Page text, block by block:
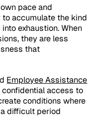
pace and
accumulate the kind
exhaustion. When
they are less
that
Employee Assistance
access to
conditions where
difficult period